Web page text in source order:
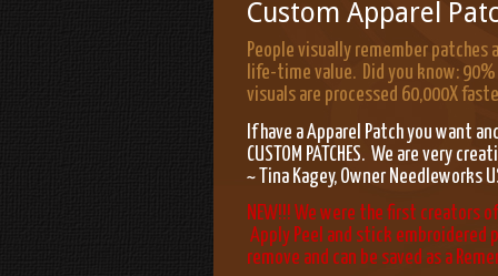
Custom Apparel
People visually remember
life-time value. Did you know:
visuals are processed 60,000X
If have a Apparel Patch you want
CUSTOM PATCHES. We are very
~ Tina Kagey, Owner Needleworks
NEW!!! We were the first creators
Apply Peel and stick embroidered
remove and can be saved as a